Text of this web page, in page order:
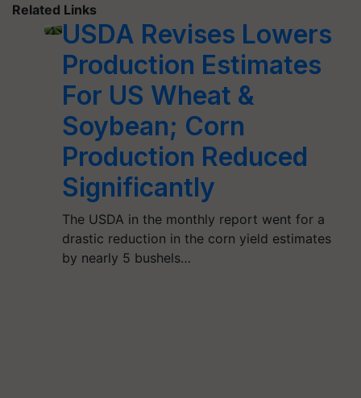
Related Links
USDA Revises Lowers
Production Estimates
For US Wheat &
Soybean; Corn
Production Reduced
Significantly
The USDA in the monthly report went for a
drastic reduction in the corn yield estimates
by nearly 5 bushels…